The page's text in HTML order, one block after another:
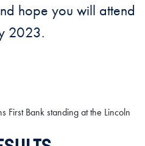
hope you will attend
2023.